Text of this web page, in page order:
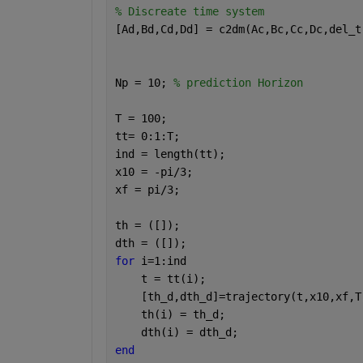
% Discreate time system
[Ad,Bd,Cd,Dd] =
Np = 10; % prediction Horizon
T = 100;
tt= 0:1:T;
ind = length(tt);
x10 = -pi/3;
xf = pi/3;
th = ([]);
dth = ([]);
for i=1:ind
    t = tt(i);
    th(i) = th_d;
    dth(i) = dth_d;
end